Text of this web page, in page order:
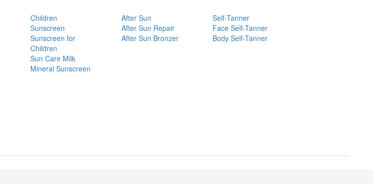
Children
Sunscreen
Sunscreen for
Children
Sun Care Milk
Mineral Sunscreen
After Sun
After Sun Repair
After Sun Bronzer
Self-Tanner
Face Self-Tanner
Body Self-Tanner